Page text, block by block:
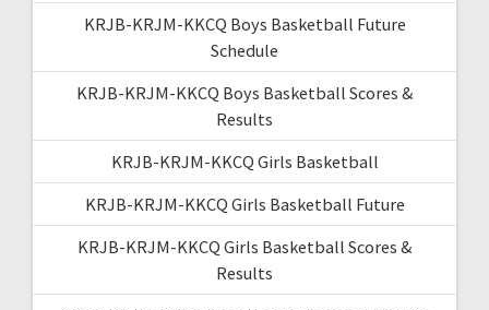
KRJB-KRJM-KKCQ Boys Basketball Future
Schedule
KRJB-KRJM-KKCQ Boys Basketball Scores &
Results
KRJB-KRJM-KKCQ Girls Basketball
KRJB-KRJM-KKCQ Girls Basketball Future
KRJB-KRJM-KKCQ Girls Basketball Scores &
Results